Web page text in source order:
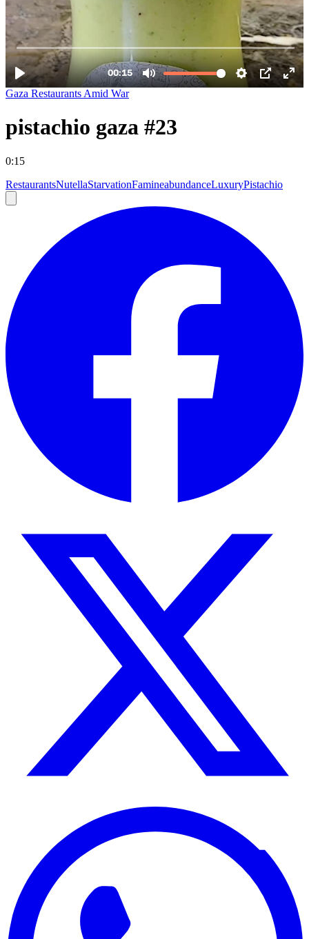
Gaza Restaurants Amid War
pistachio gaza #23
0:15
RestaurantsNutellaStarvationFamineabundanceLuxuryPistachio